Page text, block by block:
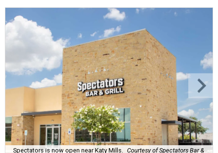
Spectators is now open near Katy Mills. Courtesy of Spectators Bar &